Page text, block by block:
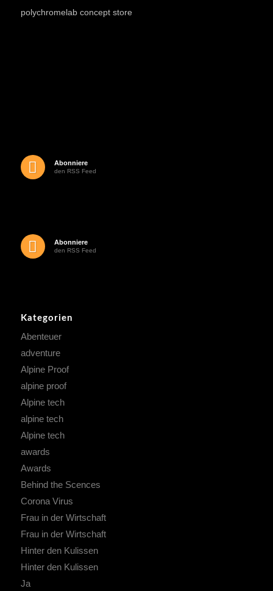
polychromelab concept store
Abonniere
den RSS Feed
Abonniere
den RSS Feed
Kategorien
Abenteuer
adventure
Alpine Proof
alpine proof
Alpine tech
alpine tech
Alpine tech
awards
Awards
Behind the Scences
Corona Virus
Frau in der Wirtschaft
Frau in der Wirtschaft
Hinter den Kulissen
Hinter den Kulissen
Ja